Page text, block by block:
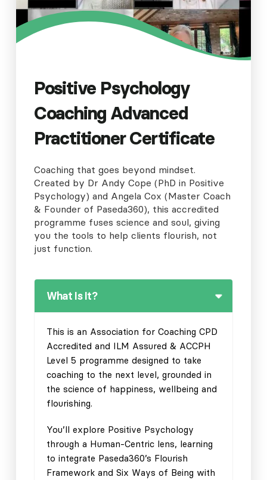
Positive Psychology
Coaching Advanced
Practitioner Certificate
Coaching that goes beyond mindset.
Created by Dr Andy Cope (PhD in Positive
Psychology) and Angela Cox (Master Coach
& Founder of Paseda360), this accredited
programme fuses science and soul, giving
you the tools to help clients flourish, not
just function.
What Is It?
This is an Association for Coaching CPD
Accredited and ILM Assured & ACCPH
Level 5 programme designed to take
coaching to the next level, grounded in
the science of happiness, wellbeing and
flourishing.
You’ll explore Positive Psychology
through a Human-Centric lens, learning
to integrate Paseda360’s Flourish
Framework and Six Ways of Being with